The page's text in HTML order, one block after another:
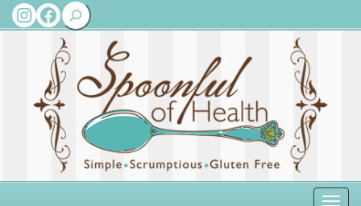
Instagram
Facebook
Search
Toggle